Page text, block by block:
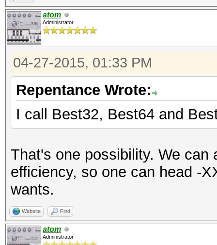
atom
Administrator
04-27-2015, 01:33 PM
Repentance Wrote:
I call Best32, Best64 and
That's one possibility. We
efficiency, so one can head -
wants.
Website Find
atom
Administrator